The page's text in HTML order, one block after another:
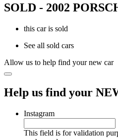
SOLD - 2002
this car is sold
See all sold cars
Allow us to help find your new car
Help us find your
Instagram
This field is for validation